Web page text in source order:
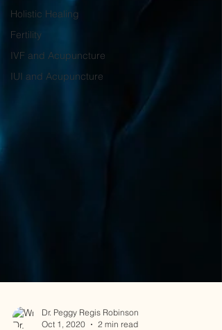
Holistic Healing
Fertility
IVF and Acupuncture
IUI and Acupuncture